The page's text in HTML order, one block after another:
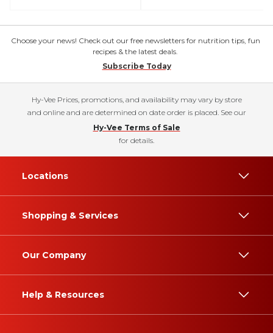
Choose your news! Check out our free newsletters for nutrition tips, fun
recipes & the latest deals.
Subscribe Today
Hy-Vee Prices, promotions, and availability may vary by store
and online and are determined on date order is placed. See our
Hy-Vee Terms of Sale
for details.
Locations
Shopping & Services
Our Company
Help & Resources